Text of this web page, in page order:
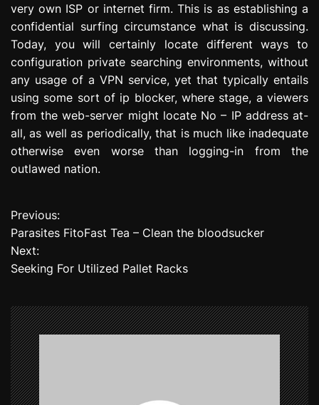
very own ISP or internet firm. This is as establishing a
confidential surfing circumstance what is discussing.
Today, you will certainly locate different ways to
configuration private searching environments, without
any usage of a VPN service, yet that typically entails
using some sort of ip blocker, where stage, a viewers
from the web-server might locate No – IP address at-
all, as well as periodically, that is much like inadequate
otherwise even worse than logging-in from the
outlawed nation.
P
o
s
n
a
v
Previous:
Parasites FitoFast Tea – Clean the bloodsucker
Next:
Seeking For Utilized Pallet Racks